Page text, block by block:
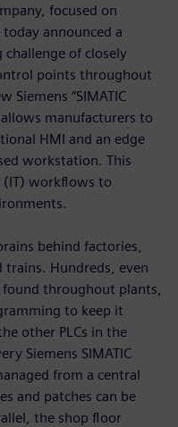
focused on
announced a
of closely
points throughout
Siemens “SIMATIC
manufacturers to
HMI and an edge
workstation. This
(IT) workflows to
behind factories,
Hundreds, even
throughout plants,
to keep it
other PLCs in the
Siemens SIMATIC
from a central
and patches can be
the shop floor